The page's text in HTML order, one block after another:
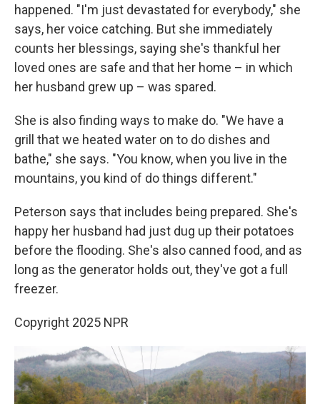
happened. "I'm just devastated for everybody," she
says, her voice catching. But she immediately
counts her blessings, saying she's thankful her
loved ones are safe and that her home – in which
her husband grew up – was spared.
She is also finding ways to make do. "We have a
grill that we heated water on to do dishes and
bathe," she says. "You know, when you live in the
mountains, you kind of do things different."
Peterson says that includes being prepared. She's
happy her husband had just dug up their potatoes
before the flooding. She's also canned food, and as
long as the generator holds out, they've got a full
freezer.
Copyright 2025 NPR